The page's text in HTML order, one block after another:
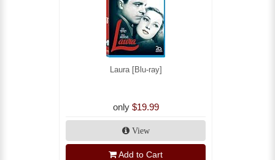
Laura [Blu-ray]
only $19.99
View
Add to Cart